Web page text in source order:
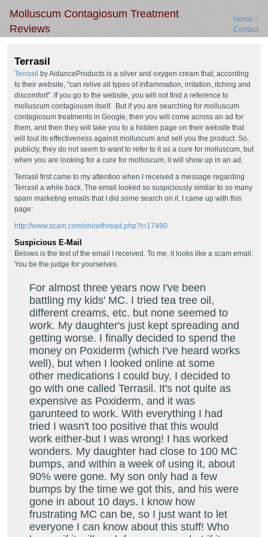
Molluscum Contagiosum Treatment
Reviews
Home ::
Contact
Terrasil
Terrasil by AidanceProducts is a silver and oxygen cream that, according
to their website, "can relive all types of inflammation, irritation, itching and
discomfort". If you go to the website, you will not find a reference to
molluscum contagiousm itself. But if you are searching for molluscum
contagiosum treatments in Google, then you will come across an ad for
them, and then they will take you to a hidden page on their website that
will tout its effectiveness against molluscum and sell you the product. So,
publicly, they do not seem to want to refer to it as a cure for molluscum, but
when you are looking for a cure for molluscum, it will show up in an ad.
Terrasil first came to my attention when I received a message regarding
Terrasil a while back. The email looked so suspiciously similar to so many
spam marketing emails that I did some search on it. I came up with this
page:
http://www.scam.com/showthread.php?t=17490
Suspicious E-Mail
Belows is the text of the email I received. To me, it looks like a scam email.
You be the judge for yourselves.
For almost three years now I've been
battling my kids' MC. I tried tea tree oil,
different creams, etc. but none seemed to
work. My daughter's just kept spreading and
getting worse. I finally decided to spend the
money on Poxiderm (which I've heard works
well), but when I looked online at some
other medications I could buy, I decided to
go with one called Terrasil. It's not quite as
expensive as Poxiderm, and it was
garunteed to work. With everything I had
tried I wasn't too positive that this would
work either-but I was wrong! I has worked
wonders. My daughter had close to 100 MC
bumps, and within a week of using it, about
90% were gone. My son only had a few
bumps by the time we got this, and his were
gone in about 10 days. I know how
frustrating MC can be, so I just want to let
everyone I can know about this stuff! Who